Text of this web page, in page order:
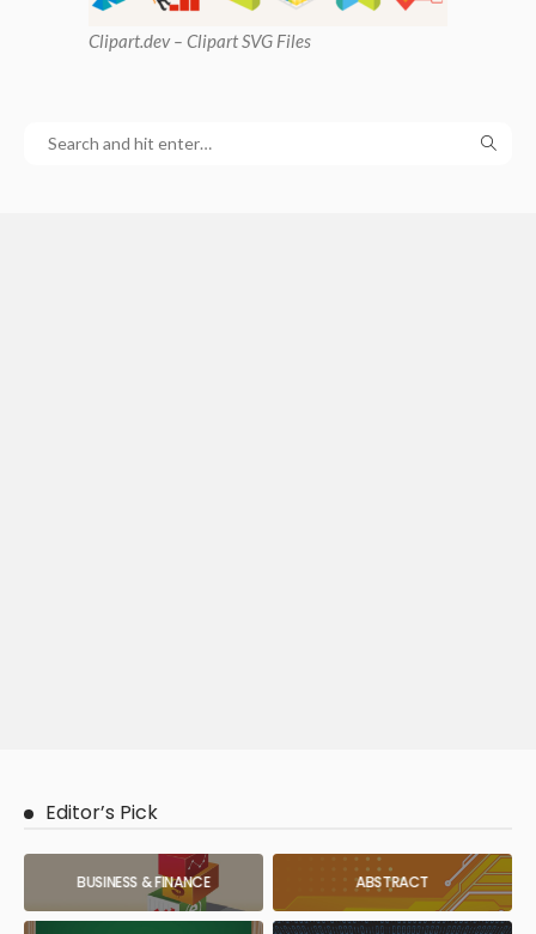
Clipart.dev – Clipart SVG Files
Editor’s Pick
BUSINESS & FINANCE ABSTRACT